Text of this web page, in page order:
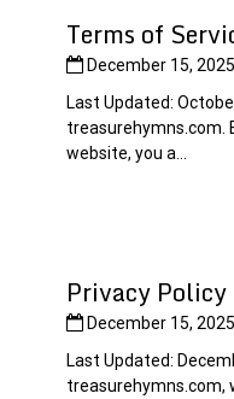
Terms of
December 15, 2025
Last Updated:
treasurehymns.com.
website, you a...
Privacy Policy
December 15, 2025
Last Updated:
treasurehymns.com,